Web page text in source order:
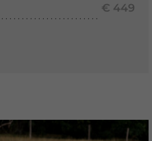
€ 449